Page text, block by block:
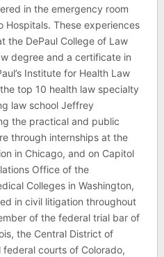
in the emergency room
Hospitals. These experiences
the DePaul College of Law
degree and a certificate in
Institute for Health Law
top 10 health law specialty
law school Jeffrey
the practical and public
through internships at the
in Chicago, and on Capitol
Office of the
Colleges in Washington,
in civil litigation throughout
of the federal trial bar of
the Central District of
courts of Colorado,